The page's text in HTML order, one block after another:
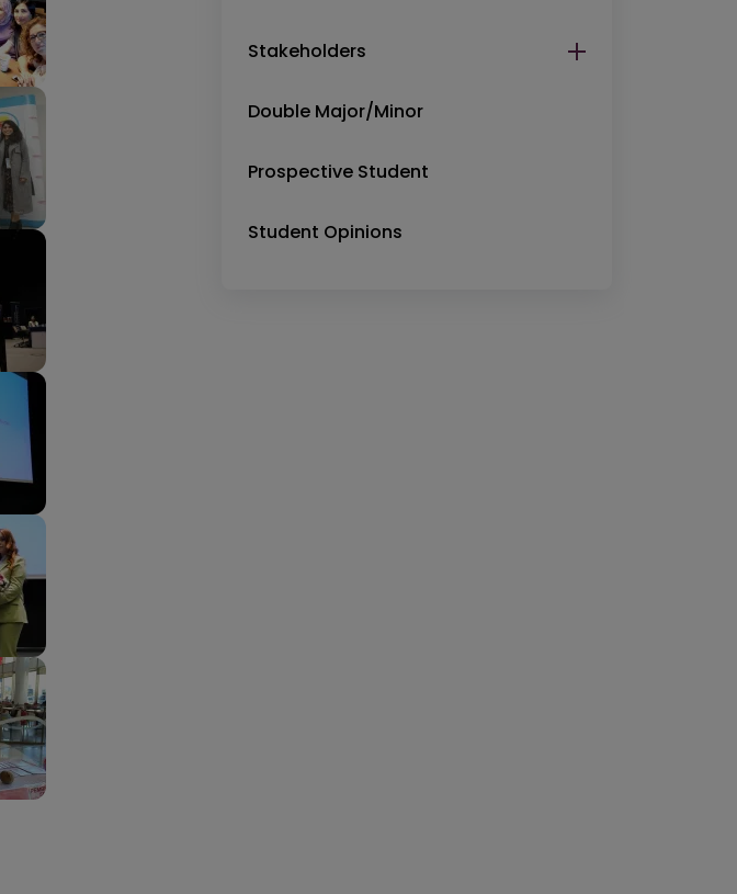
Stakeholders
Double Major/Minor
Prospective Student
Student Opinions